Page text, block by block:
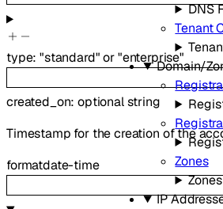
DNS
Tenant
Domain/
Zones
Zones
IP
type:"standard" or"enterprise"
created_on:optionalstring
Timestamp for the creation of the
formatdate-time